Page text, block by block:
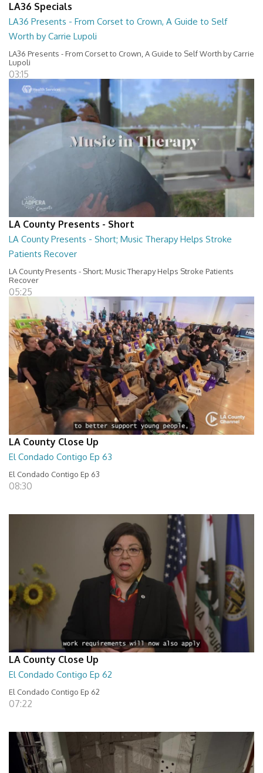
LA36 Specials
LA36 Presents - From Corset to Crown, A Guide to Self
Worth by Carrie Lupoli
LA36 Presents - From Corset to Crown, A Guide to Self Worth by Carrie
Lupoli
03:15
LA County Presents - Short
LA County Presents - Short; Music Therapy Helps Stroke
Patients Recover
LA County Presents - Short; Music Therapy Helps Stroke Patients
Recover
05:25
LA County Close Up
El Condado Contigo Ep 63
El Condado Contigo Ep 63
08:30
LA County Close Up
El Condado Contigo Ep 62
El Condado Contigo Ep 62
07:22